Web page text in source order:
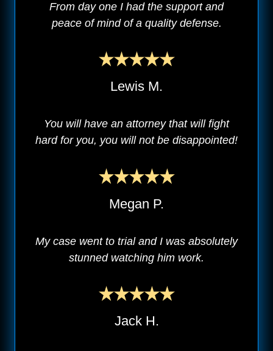
From day one I had the support and
peace of mind of a quality defense.
Lewis M.
You will have an attorney that will fight
hard for you, you will not be disappointed!
Megan P.
My case went to trial and I was absolutely
stunned watching him work.
Jack H.